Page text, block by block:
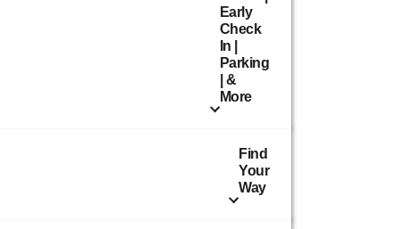
Early
Check
In |
Parking
| &
More
Find
Your
Way